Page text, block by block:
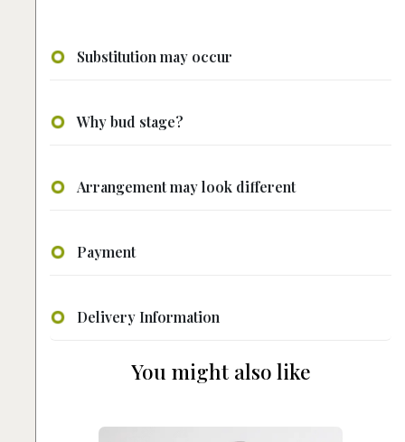
Substitution may occur
Why bud stage?
Arrangement may look different
Payment
Delivery Information
You might also like